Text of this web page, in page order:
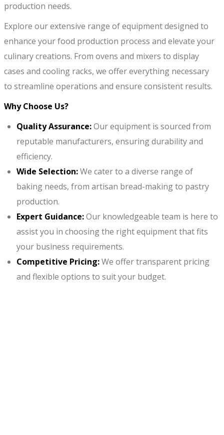
production needs.
Explore our extensive range of equipment designed to
enhance your food production process and elevate your
culinary creations. From ovens and mixers to display
cases and cooling racks, we offer everything necessary
to streamline operations and ensure consistent results.
Why Choose Us?
Quality Assurance:Our equipment is sourced from
reputable manufacturers, ensuring durability and
efficiency.
Wide Selection:We cater to a diverse range of
baking needs, from artisan bread-making to pastry
production.
Expert Guidance:Our knowledgeable team is here to
assist you in choosing the right equipment that fits
your business requirements.
Competitive Pricing:We offer transparent pricing
and flexible options to suit your budget.